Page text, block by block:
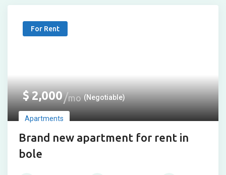
For Rent
$2,000 mo (Negotiable)
Apartments
Brand new apartment for rent in
bole